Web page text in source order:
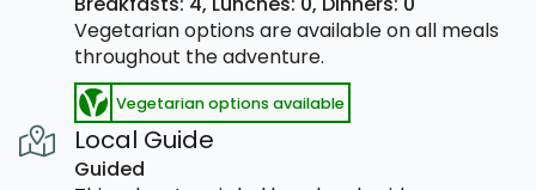
Vegetarian options are available on all meals
throughout the adventure.
Vegetarian options available
Local Guide
Guided